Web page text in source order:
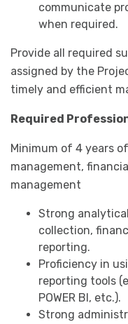
communicate
when required.
Provide all required
assigned by the
timely and efficient
Required
Minimum of 4 years
management,
management
Strong
collection,
reporting.
Proficiency in
reporting tools
POWER BI, etc.).
Strong